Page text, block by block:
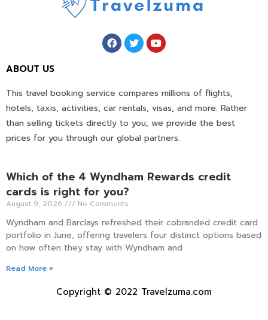
ABOUT US
This travel booking service compares millions of flights,
hotels, taxis, activities, car rentals, visas, and more. Rather
than selling tickets directly to you, we provide the best
prices for you through our global partners.
Which of the 4 Wyndham Rewards credit
cards is right for you?
August 9, 2026 No Comments
Wyndham and Barclays refreshed their cobranded credit card
portfolio in June, offering travelers four distinct options based
on how often they stay with Wyndham and
Read More »
Copyright © 2022 Travelzuma.com